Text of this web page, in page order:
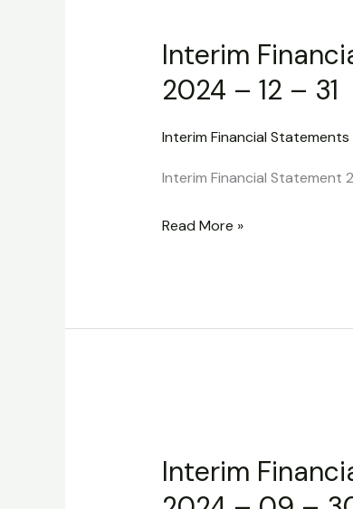
Interim
2024 – 12 – 31
Interim Financial Statements
Interim Financial Statement
Statement
2024
12
31
Read More »
Interim
Statement
2024